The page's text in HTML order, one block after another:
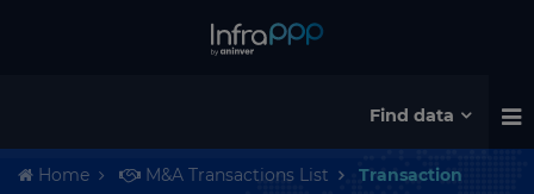
Find data
Home M&A Transactions List Transaction